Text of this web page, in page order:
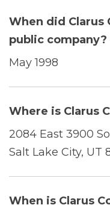
When did Clarus
public company?
May 1998
Where is Clarus
2084 East 3900
Salt Lake City, UT
When is Clarus